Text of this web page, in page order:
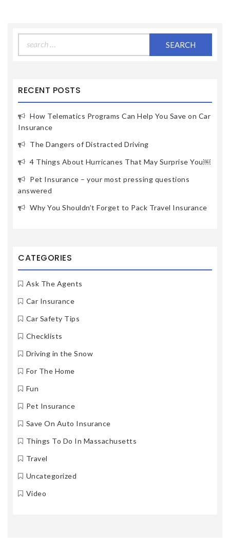
for:
RECENT POSTS
How Telematics Programs Can Help You Save on Car
Insurance
The Dangers of Distracted Driving
4 Things About Hurricanes That May Surprise You￼
Pet Insurance – your most pressing questions
answered
Why You Shouldn’t Forget to Pack Travel Insurance
CATEGORIES
Ask The Agents
Car Insurance
Car Safety Tips
Checklists
Driving in the Snow
For The Home
Fun
Pet Insurance
Save On Auto Insurance
Things To Do In Massachusetts
Travel
Uncategorized
Video